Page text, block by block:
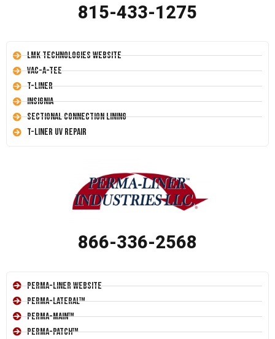
815-433-1275
LMK Technologies Website
Vac-A-Tee
T-Liner
Insignia
Sectional Connection Lining
T-Liner UV Repair
866-336-2568
Perma-Liner Website
Perma-Lateral™
Perma-Main™
Perma-Patch™